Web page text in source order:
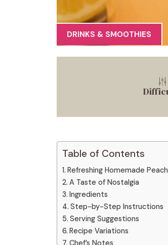
DRINKS & SMOOTHIES
Table of Contents
Refreshing Homemade
A Taste of Nostalgia
Ingredients
Step-by-Step Instructions
Serving Suggestions
Recipe Variations
Chef’s Notes